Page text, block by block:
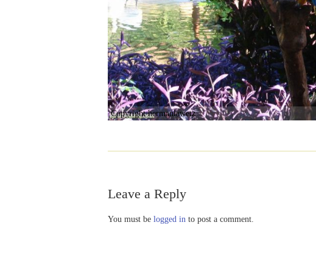
Copyright hermanlawetz
Leave a Reply
You must be logged in to post a comment.